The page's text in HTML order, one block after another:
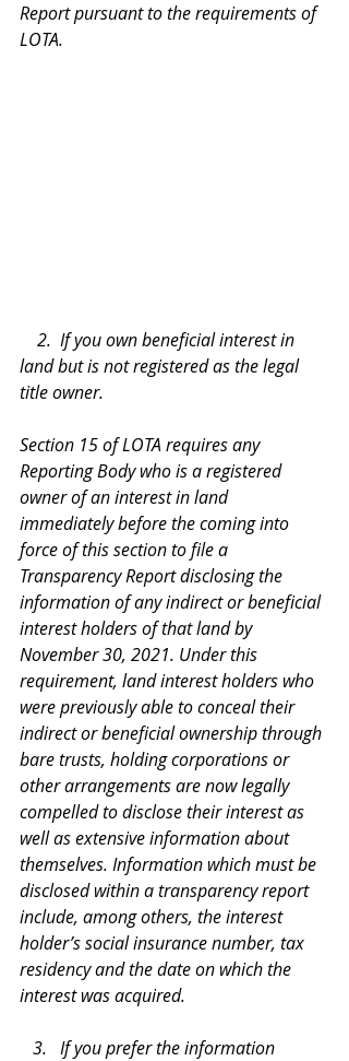
Report pursuant to the requirements of
LOTA.
land but is not registered as the legal
title owner.
Section 15 of LOTA requires any
Reporting Body who is a registered
owner of an interest in land
immediately before the coming into
force of this section to file a
Transparency Report disclosing the
information of any indirect or beneficial
interest holders of that land by
November 30, 2021. Under this
requirement, land interest holders who
were previously able to conceal their
indirect or beneficial ownership through
bare trusts, holding corporations or
other arrangements are now legally
compelled to disclose their interest as
well as extensive information about
themselves. Information which must be
disclosed within a transparency report
include, among others, the interest
holder’s social insurance number, tax
residency and the date on which the
interest was acquired.